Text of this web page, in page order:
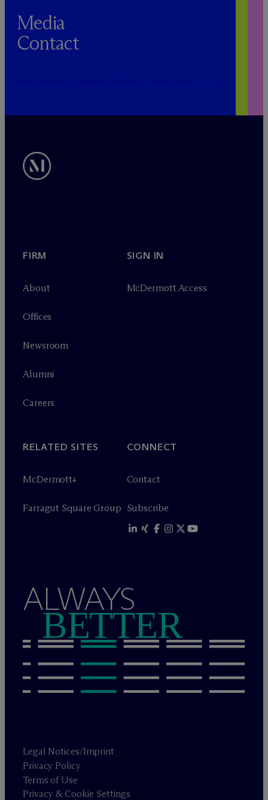
Media
Contact
FIRM
About
Offices
Newsroom
Alumni
Careers
SIGN IN
McDermott Access
RELATED SITES
McDermott+
Farragut Square Group
CONNECT
Contact
Subscribe
ALWAYS
BETTER
Legal Notices/Imprint
Privacy Policy
Terms of Use
Privacy & Cookie Settings